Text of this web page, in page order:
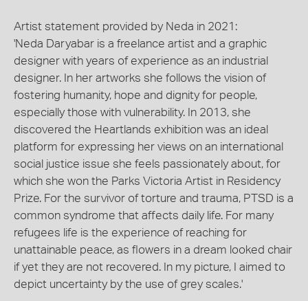
Artist statement provided by Neda in 2021:
'Neda Daryabar is a freelance artist and a graphic
designer with years of experience as an industrial
designer. In her artworks she follows the vision of
fostering humanity, hope and dignity for people,
especially those with vulnerability. In 2013, she
discovered the Heartlands exhibition was an ideal
platform for expressing her views on an international
social justice issue she feels passionately about, for
which she won the Parks Victoria Artist in Residency
Prize. For the survivor of torture and trauma, PTSD is a
common syndrome that affects daily life. For many
refugees life is the experience of reaching for
unattainable peace, as flowers in a dream looked chair
if yet they are not recovered. In my picture, I aimed to
depict uncertainty by the use of grey scales.'